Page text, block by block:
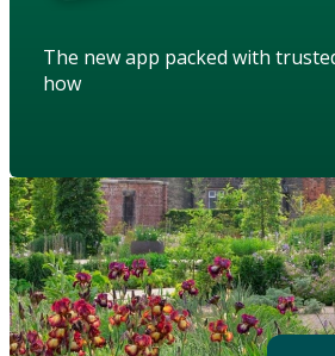
The new app packed with
how